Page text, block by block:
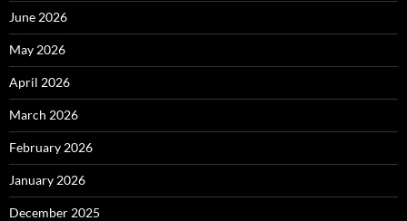
June 2026
May 2026
April 2026
March 2026
February 2026
January 2026
December 2025